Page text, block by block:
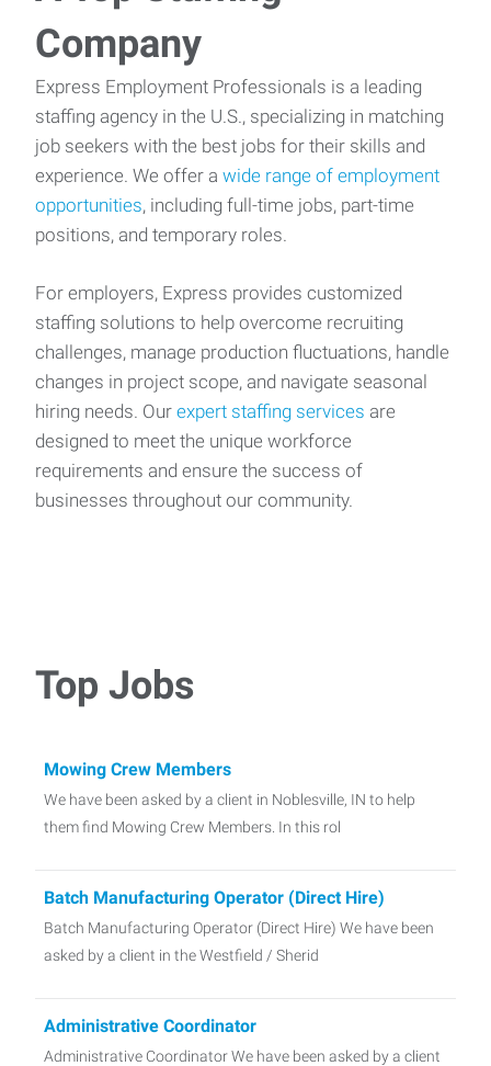
Company
Express Employment Professionals is a leading
staffing agency in the U.S., specializing in matching
job seekers with the best jobs for their skills and
experience. We offer a wide range of employment
opportunities, including full-time jobs, part-time
positions, and temporary roles.
For employers, Express provides customized
staffing solutions to help overcome recruiting
challenges, manage production fluctuations, handle
changes in project scope, and navigate seasonal
hiring needs. Our expert staffing services are
designed to meet the unique workforce
requirements and ensure the success of
businesses throughout our community.
Top Jobs
Mowing Crew Members
We have been asked by a client in Noblesville, IN to help
them find Mowing Crew Members. In this rol
Batch Manufacturing Operator (Direct Hire)
Batch Manufacturing Operator (Direct Hire) We have been
asked by a client in the Westfield / Sherid
Administrative Coordinator
Administrative Coordinator We have been asked by a client